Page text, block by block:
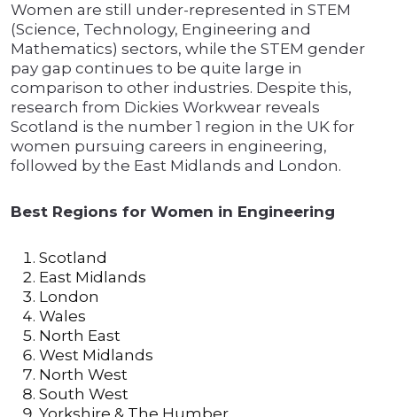
Women are still under-represented in STEM
(Science, Technology, Engineering and
Mathematics) sectors, while the STEM gender
pay gap continues to be quite large in
comparison to other industries. Despite this,
research from Dickies Workwear reveals
Scotland is the number 1 region in the UK for
women pursuing careers in engineering,
followed by the East Midlands and London.
Best Regions for Women in Engineering
Scotland
East Midlands
London
Wales
North East
West Midlands
North West
South West